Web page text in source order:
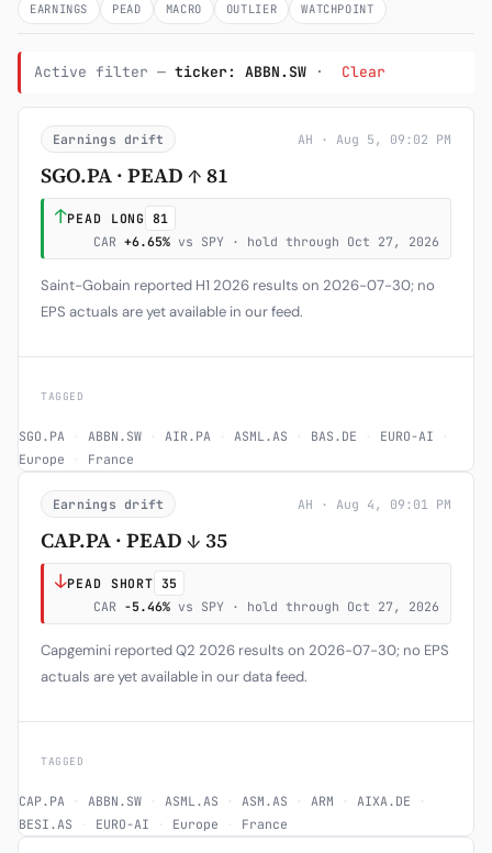
EARNINGS PEAD MACRO OUTLIER WATCHPOINT
Active filter — ticker: ABBN.SW · Clear
Earnings drift AH · Aug 5, 09:02 PM
SGO.PA · PEAD ↑ 81
↑PEAD LONG 81
CAR +6.65% vs SPY · hold through Oct 27, 2026
Saint-Gobain reported H1 2026 results on 2026-07-30; no
EPS actuals are yet available in our feed.
TAGGED
SGO.PA · ABBN.SW · AIR.PA · ASML.AS · BAS.DE · EURO-AI ·
Europe · France
Earnings drift AH · Aug 4, 09:01 PM
CAP.PA · PEAD ↓ 35
↓PEAD SHORT 35
CAR -5.46% vs SPY · hold through Oct 27, 2026
Capgemini reported Q2 2026 results on 2026-07-30; no EPS
actuals are yet available in our data feed.
TAGGED
CAP.PA · ABBN.SW · ASML.AS · ASM.AS · ARM · AIXA.DE ·
BESI.AS · EURO-AI · Europe · France